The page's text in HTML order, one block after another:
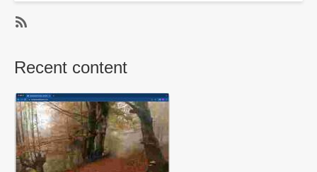
Net-
activism
Recent content